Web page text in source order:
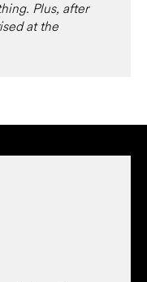
Plus, after
at the